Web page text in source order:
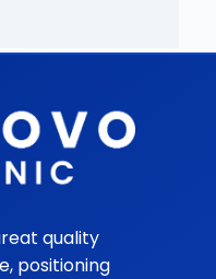
quality
positioning